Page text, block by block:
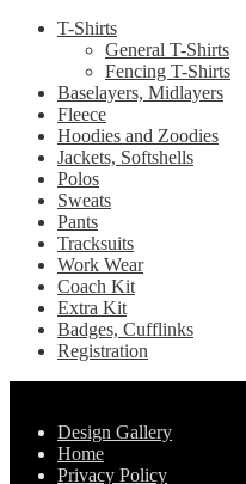
be
on
T-Shirts
General T-Shirts
Fencing T-Shirts
Baselayers, Midlayers
Fleece
Hoodies and Zoodies
Jackets, Softshells
Polos
Sweats
Pants
Tracksuits
Work Wear
Coach Kit
Extra Kit
Badges, Cufflinks
Registration
Design Gallery
Home
Privacy Policy